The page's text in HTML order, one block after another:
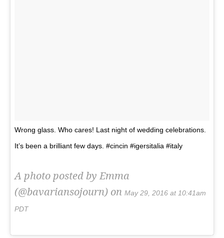
Wrong glass. Who cares! Last night of wedding celebrations.
It’s been a brilliant few days. #cincin #igersitalia #italy
A photo posted by Emma
(@bavariansojourn) on May 29, 2016 at 10:41am
PDT